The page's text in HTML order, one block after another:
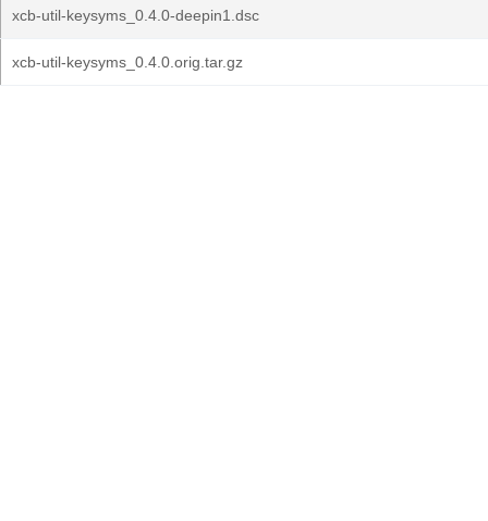
xcb-util-keysyms_0.4.0-deepin1.dsc
xcb-util-keysyms_0.4.0.orig.tar.gz